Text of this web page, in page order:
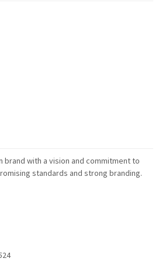
brand with a vision and commitment to
standards and strong branding.